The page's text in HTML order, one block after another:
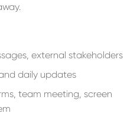
external stakeholders
daily updates
team meeting, screen